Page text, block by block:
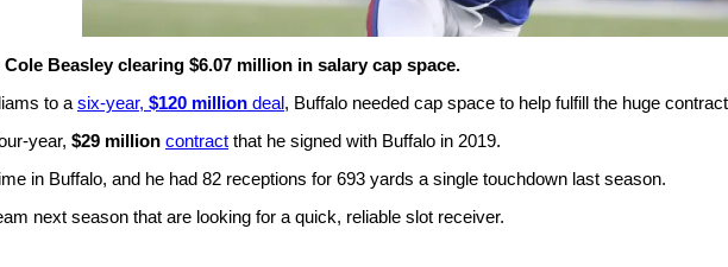
Beasley clearing $6.07 million in salary cap space.
to a six-year, $120 million deal, Buffalo needed cap space to help fulfill the huge
year, $29 million contract that he signed with Buffalo in 2019.
in Buffalo, and he had 82 receptions for 693 yards a single touchdown last season.
next season that are looking for a quick, reliable slot receiver.